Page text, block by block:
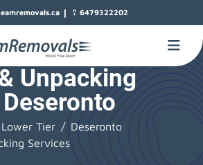
| 6479322202
Unpacking
Lower Tier
Deseronto
Services